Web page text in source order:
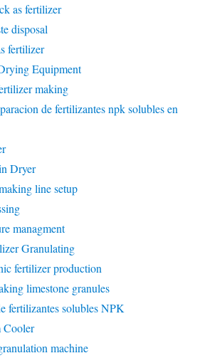
as fertilizer
disposal
fertilizer
Equipment
making
de fertilizantes npk solubles en
Dryer
line setup
managment
Granulating
fertilizer production
limestone granules
fertilizantes solubles NPK
Cooler
machine